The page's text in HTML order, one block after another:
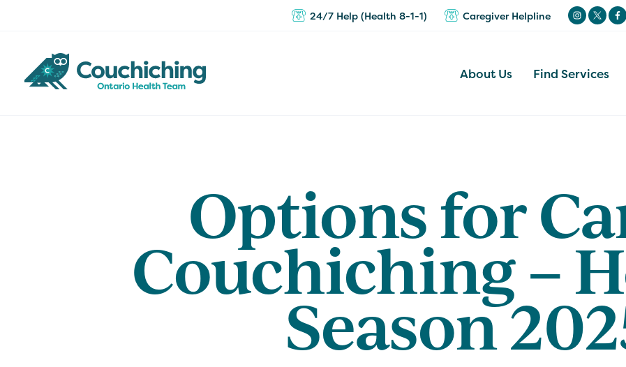
24/7 Help (Health 8-1-1) Caregiver Helpline
About Us Find Services
Options for
Couchiching –
Season